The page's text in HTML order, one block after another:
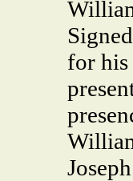
for his